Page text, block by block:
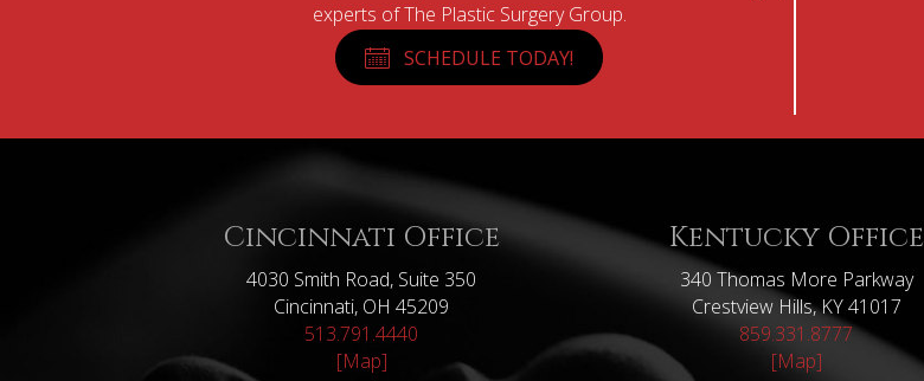
experts of The Plastic Surgery Group.
SCHEDULE TODAY!
Cincinnati Office
4030 Smith Road, Suite 350
Cincinnati, OH 45209
513.791.4440
[Map]
Kentucky Office
340 Thomas More Parkway
Crestview Hills, KY 41017
859.331.8777
[Map]